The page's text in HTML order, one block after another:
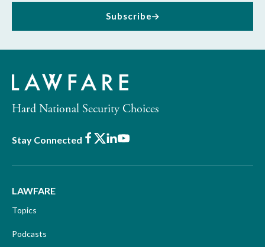
Subscribe
Hard National Security Choices
Stay Connected Facebook
X LinkedIn
Youtube
LAWFARE
Topics
Podcasts